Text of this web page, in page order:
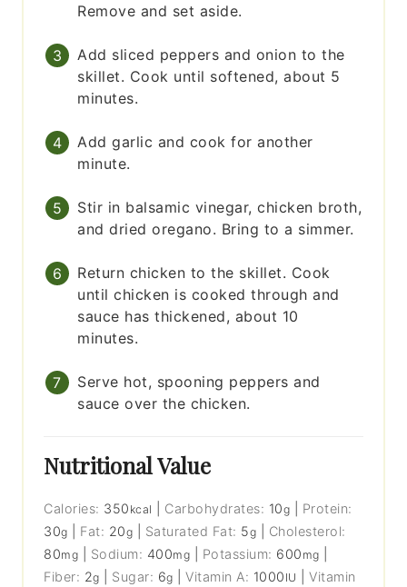
Remove and set aside.
Add sliced peppers and onion to the
skillet. Cook until softened, about 5
minutes.
Add garlic and cook for another
minute.
Stir in balsamic vinegar, chicken broth,
and dried oregano. Bring to a simmer.
Return chicken to the skillet. Cook
until chicken is cooked through and
sauce has thickened, about 10
minutes.
Serve hot, spooning peppers and
sauce over the chicken.
Nutritional Value
Calories: 350 kcal Carbohydrates: 10g
Protein:
30g Fat: 20g Saturated Fat: 5g
Cholesterol:
80mg Sodium: 400mg Potassium: 600 mg
Fiber: 2g Sugar: 6g |Vitamin A: 1000 IU |Vitamin